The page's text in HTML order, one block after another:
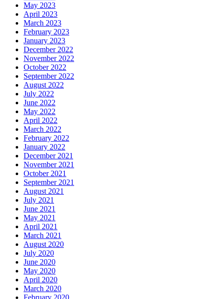
May 2023
April 2023
March 2023
February 2023
January 2023
December 2022
November 2022
October 2022
September 2022
August 2022
July 2022
June 2022
May 2022
April 2022
March 2022
February 2022
January 2022
December 2021
November 2021
October 2021
September 2021
August 2021
July 2021
June 2021
May 2021
April 2021
March 2021
August 2020
July 2020
June 2020
May 2020
April 2020
March 2020
February 2020